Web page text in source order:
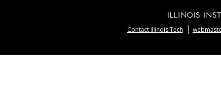
Contact Illinois Tech